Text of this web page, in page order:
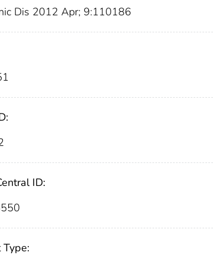
Dis 2012 Apr; 9:110186
ID:
Type: